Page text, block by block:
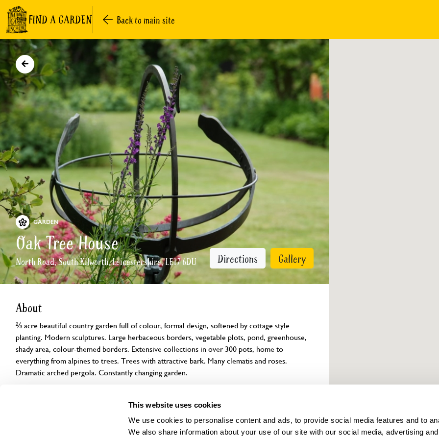
This website uses cookies
We use cookies to personalise content and ads, to provide social media features and to
We also share information about your use of our site with our social media, advertising
FIND A GARDEN Back to main site
GARDEN
Oak Tree House
North Road, South Kilworth, Leicestershire, LE17 6DU Directions Gallery
About
⅔ acre beautiful country garden full of colour, formal design, softened by cottage style
planting. Modern sculptures. Large herbaceous borders, vegetable plots, pond, greenhouse,
shady area, colour-themed borders. Extensive collections in over 300 pots, home to
everything from alpines to trees. Trees with attractive bark. Many clematis and roses.
Dramatic arched pergola. Constantly changing garden.
Accessibility Find us